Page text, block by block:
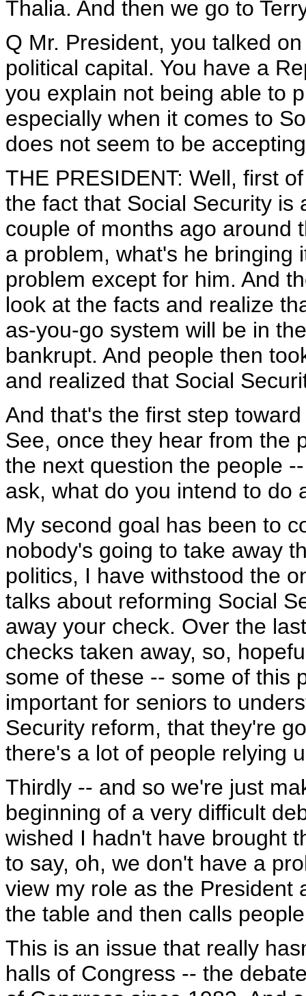
Thalia. And then we go to
Q Mr. President, you talked
political capital. You have a
you explain not being able to
especially when it comes to
does not seem to be
THE PRESIDENT: Well, first
the fact that Social Security is
couple of months ago around
a problem, what's he bringing
problem except for him. And
look at the facts and realize
as-you-go system will be in
bankrupt. And people then
and realized that Social
And that's the first step
See, once they hear from the
the next question the people
ask, what do you intend to do
My second goal has been to
nobody's going to take away
politics, I have withstood the
talks about reforming Social
away your check. Over the
checks taken away, so,
some of these -- some of this
important for seniors to
Security reform, that they're
there's a lot of people relying
Thirdly -- and so we're just
beginning of a very difficult
wished I hadn't have brought
to say, oh, we don't have a
view my role as the President
the table and then calls
This is an issue that really
halls of Congress -- the